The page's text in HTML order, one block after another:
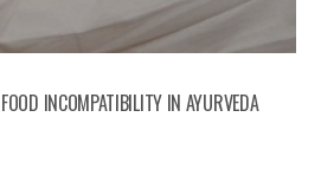
FOOD INCOMPATIBILITY IN AYURVEDA